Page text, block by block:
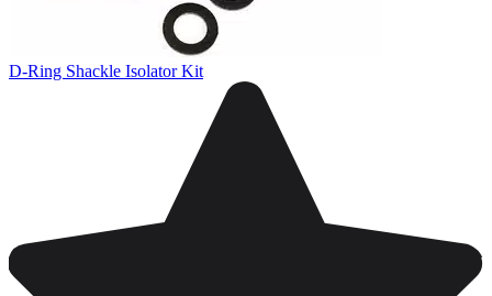
D-Ring Shackle Isolator Kit